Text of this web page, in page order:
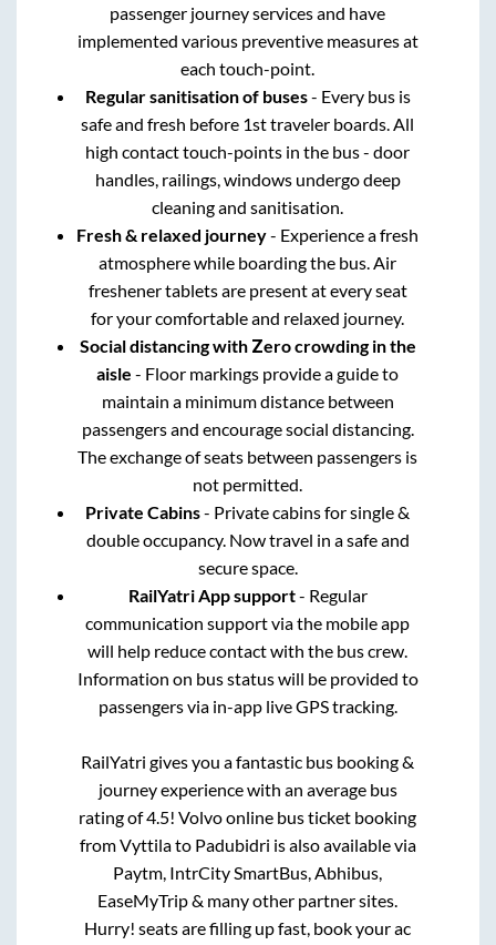
passenger journey services and have
implemented various preventive measures at
each touch-point.
Regular sanitisation of buses- Every bus is
safe and fresh before 1st traveler boards. All
high contact touch-points in the bus - door
handles, railings, windows undergo deep
cleaning and sanitisation.
Fresh & relaxed journey- Experience a fresh
atmosphere while boarding the bus. Air
freshener tablets are present at every seat
for your comfortable and relaxed journey.
Social distancing with Zero crowding in the
aisle - Floor markings provide a guide to
maintain a minimum distance between
passengers and encourage social distancing.
The exchange of seats between passengers is
not permitted.
Private Cabins- Private cabins for single &
double occupancy. Now travel in a safe and
secure space.
RailYatri App support- Regular
communication support via the mobile app
will help reduce contact with the bus crew.
Information on bus status will be provided to
passengers via in-app live GPS tracking.
RailYatri gives you a fantastic bus booking &
journey experience with an average bus
rating of 4.5! Volvo online bus ticket booking
fromVyttilato Padubidri is also available via
Paytm, IntrCity SmartBus, Abhibus,
EaseMyTrip & many other partner sites.
Hurry! seats are filling up fast, book your ac